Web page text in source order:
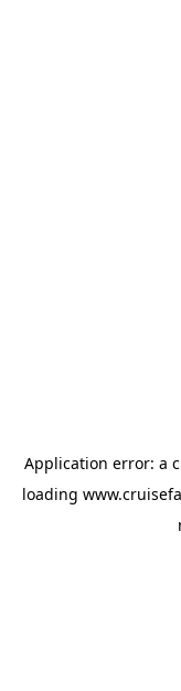
Application error: a
loading